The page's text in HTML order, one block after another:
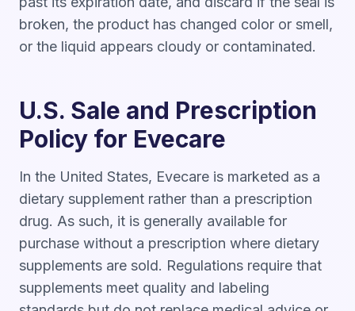
broken, the product has changed color or smell,
or the liquid appears cloudy or contaminated.
U.S. Sale and Prescription
Policy for Evecare
In the United States, Evecare is marketed as a
dietary supplement rather than a prescription
drug. As such, it is generally available for
purchase without a prescription where dietary
supplements are sold. Regulations require that
supplements meet quality and labeling